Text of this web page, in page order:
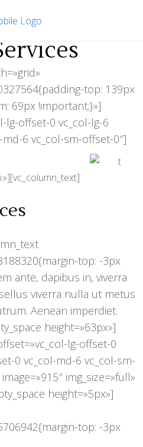
top: 139px
69px !important;}»]
lg-offset-0 vc_col-lg-6
6 vc_col-sm-offset-0″]
top: -3px
ante, dapibus in, viverra
viverra nulla ut metus
Aenean imperdiet.
height=»63px»]
lg-offset-0
0 vc_col-md-6 vc_col-sm-
img_size=»full»
height=»5px»]
top: -3px